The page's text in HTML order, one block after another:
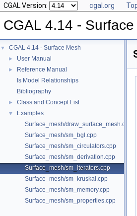
CGAL Version: cgal.org
CGAL 4.14 - Surface
▼ CGAL 4.14 - Surface Mesh
► User Manual
►
Reference Manual
Is Model Relationships
Bibliography
► Class and Concept List
▼
Examples
Surface_mesh/draw_surface_mesh.cpp
Surface_mesh/sm_bgl.cpp
Surface_mesh/sm_circulators.cpp
Surface_mesh/sm_derivation.cpp
Surface_mesh/sm_iterators.cpp
Surface_mesh/sm_kruskal.cpp
Surface_mesh/sm_memory.cpp
Surface_mesh/sm_properties.cpp